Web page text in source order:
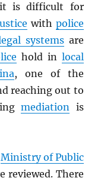
is difficult for
with police
systemsare
hold in local
, one of the
reaching out to
mediation is
Ministry of Public
reviewed. There